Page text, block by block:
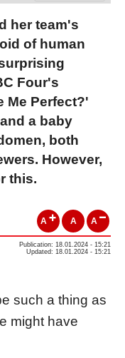
her team's
of human
Four's
Me Perfect?'
a baby
both
However,
this.
A A A
Publication: 18.01.2024 - 15:21
Updated: 18.01.2024 - 15:21
such a thing as
might have